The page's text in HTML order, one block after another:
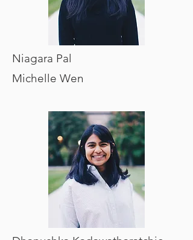
Niagara Pal
Michelle Wen